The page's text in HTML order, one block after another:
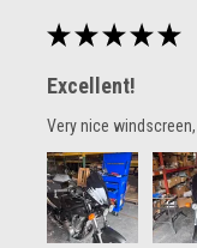
★ ★ ★ ★ ★
Excellent!
Very nice